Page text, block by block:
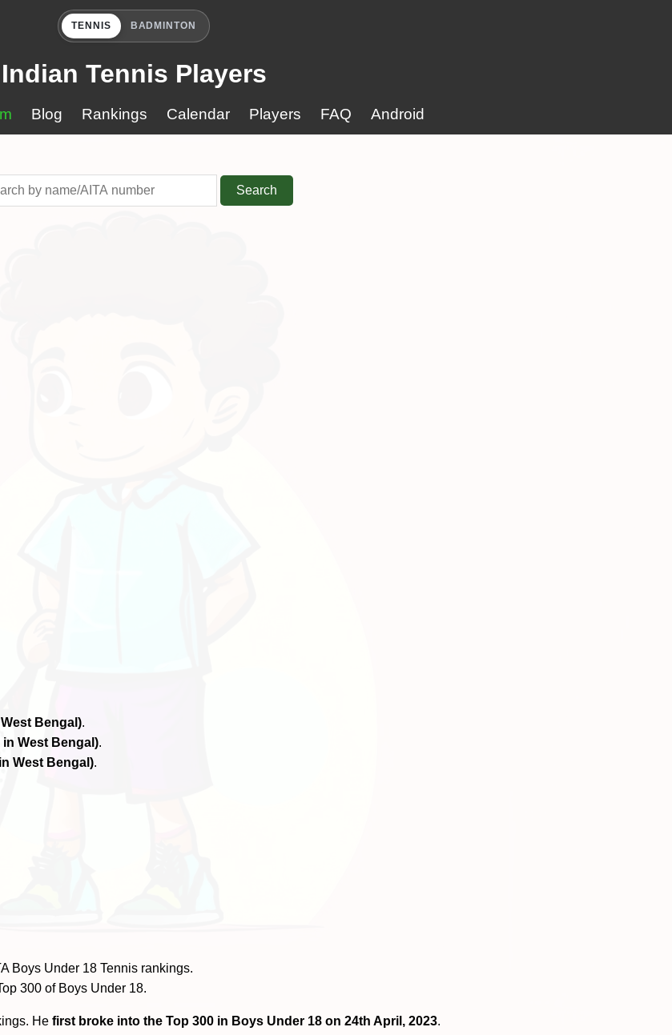
TENNIS BADMINTON
Indian Tennis Players
Blog Rankings Calendar Players FAQ Android
Search
Bengal).
in West Bengal).
West Bengal).
Boys Under 18 Tennis rankings.
300 of Boys Under 18.
Hefirst broke into the Top 300 in Boys Under 18 on 24th April, 2023.